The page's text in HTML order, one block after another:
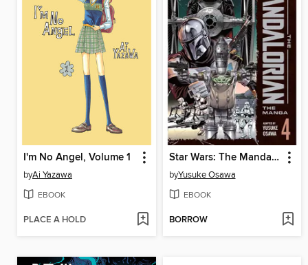
I'm No Angel, Volume 1
byAi Yazawa
EBOOK
PLACE A HOLD
Star Wars: The Mandalorian: The Manga, Volume 4
byYusuke Osawa
EBOOK
BORROW